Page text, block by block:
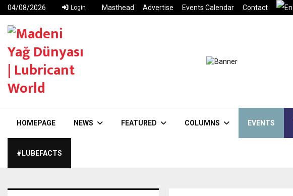
04/08/2026 Login Masthead Advertise Events Calendar Contact
HOMEPAGE NEWS FEATURED COLUMNS EVENTS
#LUBEFACTS